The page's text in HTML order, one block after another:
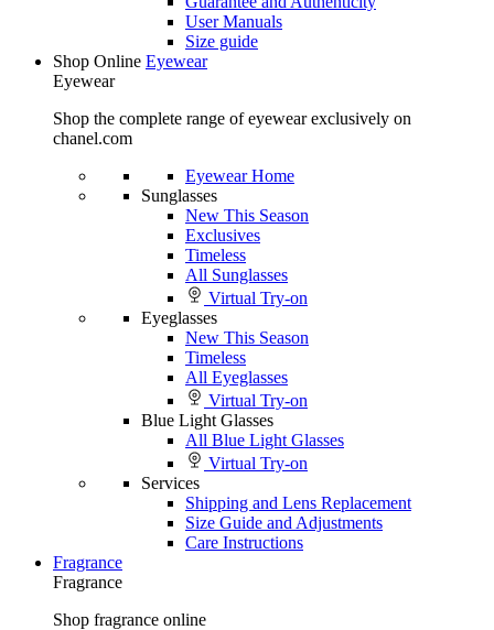
User Manuals
Size guide
Shop Online Eyewear
Eyewear
Shop the complete range of eyewear exclusively on
chanel.com
Eyewear Home
Sunglasses
New This Season
Exclusives
Timeless
All Sunglasses
Virtual Try-on
Eyeglasses
New This Season
Timeless
All Eyeglasses
Virtual Try-on
Blue Light Glasses
All Blue Light Glasses
Virtual Try-on
Services
Shipping and Lens Replacement
Size Guide and Adjustments
Care Instructions
Fragrance
Fragrance
Shop fragrance online